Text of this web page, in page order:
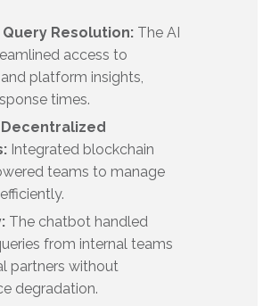
Query Resolution: The AI
access to
platform insights,
times.
Integrated blockchain
teams to manage
The chatbot handled
from internal teams
partners without
degradation.